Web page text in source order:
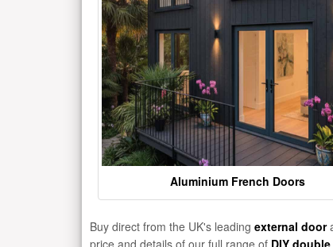
Aluminium French Doors
Buy direct from the UK's leading external door
price and details of our full range of DIY